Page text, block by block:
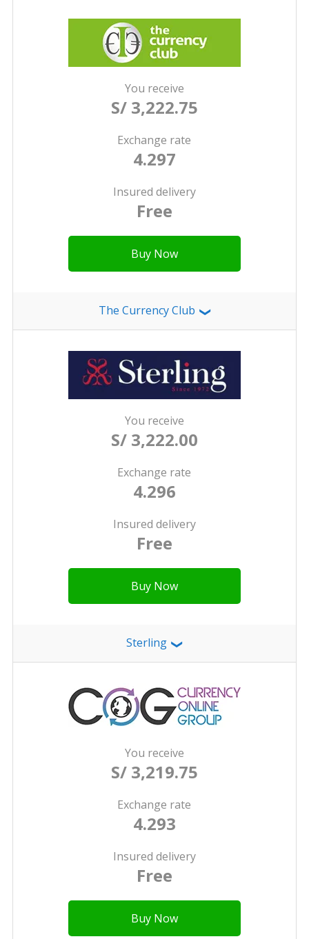
You receive
S/ 3,222.75
Exchange rate
4.297
Insured delivery
Free
Buy Now
The Currency Club ❯
You receive
S/ 3,222.00
Exchange rate
4.296
Insured delivery
Free
Buy Now
Sterling ❯
You receive
S/ 3,219.75
Exchange rate
4.293
Insured delivery
Free
Buy Now